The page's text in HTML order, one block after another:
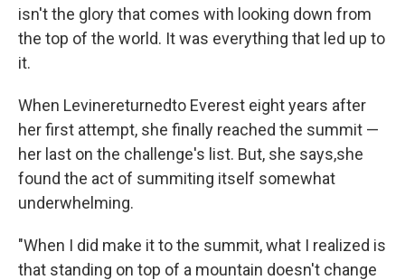
isn't the glory that comes with looking down from
the top of the world. It was everything that led up to
it.
When Levinereturnedto Everest eight years after
her first attempt, she finally reached the summit —
her last on the challenge's list. But, she says,she
found the act of summiting itself somewhat
underwhelming.
"When I did make it to the summit, what I realized is
that standing on top of a mountain doesn't change